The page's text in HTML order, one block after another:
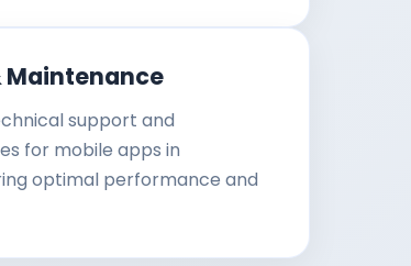
Maintenance
support and
for mobile apps in
optimal performance and